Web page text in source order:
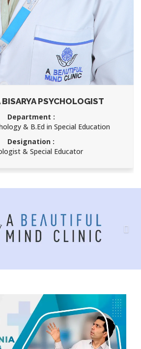
BISARYA PSYCHOLOGIST
Department :
& B.Ed in Special Education
Designation :
& Special Educator